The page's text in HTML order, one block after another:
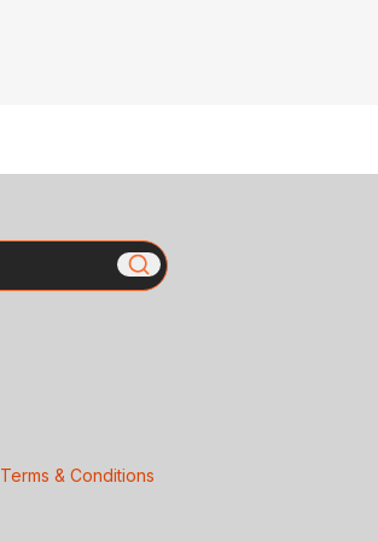
Terms & Conditions